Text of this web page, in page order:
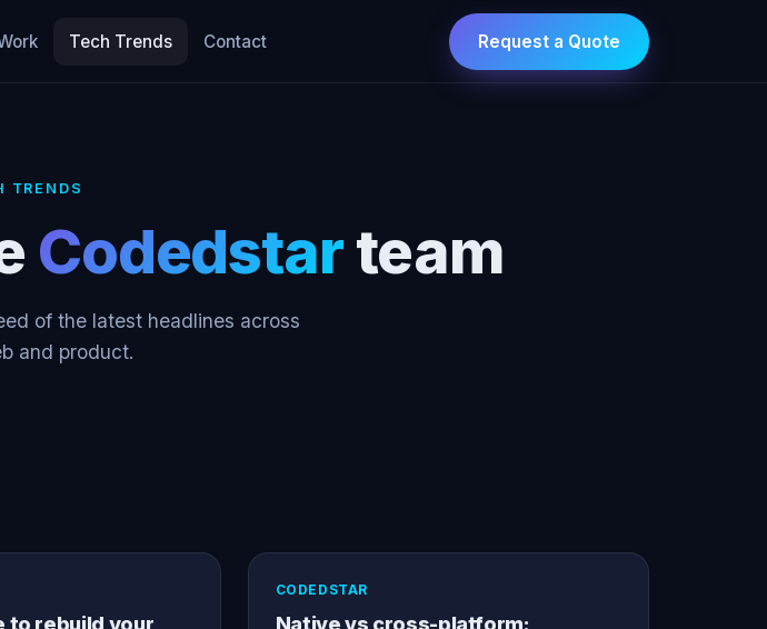
Tech Trends Contact Request a Quote
TRENDS
Codedstarteam
of the latest headlines across
and product.
to rebuild your
CODEDSTAR
Native vs cross-platform: